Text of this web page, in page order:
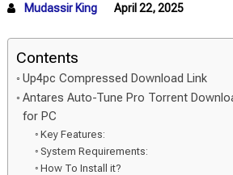
Mudassir King April 22, 2025
Contents
Up4pc Compressed Download Link
Antares Auto-Tune Pro Torrent
for PC
Key Features:
System Requirements:
How To Install it?